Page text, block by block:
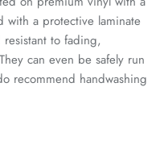
with a protective laminate
to fading,
can even be safely run
recommend handwashing